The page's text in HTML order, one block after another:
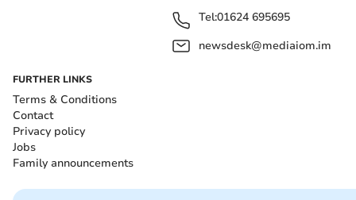
Tel:01624 695695
newsdesk@mediaiom.im
FURTHER LINKS
Terms & Conditions
Contact
Privacy policy
Jobs
Family announcements